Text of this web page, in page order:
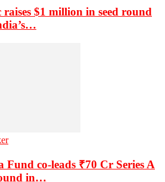
$1 million in seed round
Fund co-leads ₹70 Cr Series A
in…